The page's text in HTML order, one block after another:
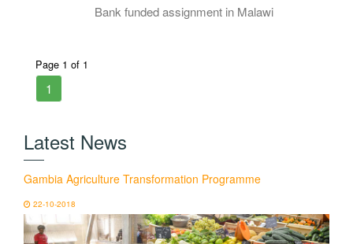
Bank funded assignment in Malawi
Page 1 of 1
1
Latest News
Gambia Agriculture Transformation Programme
22-10-2018